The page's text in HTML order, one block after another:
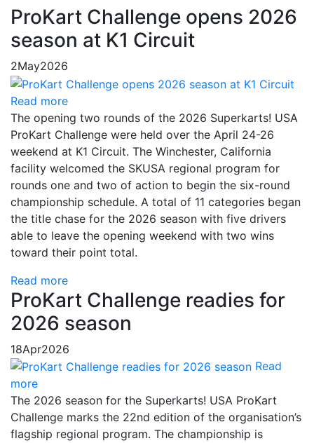
ProKart Challenge opens 2026
season at K1 Circuit
2May2026
Read more
The opening two rounds of the 2026 Superkarts! USA
ProKart Challenge were held over the April 24-26
weekend at K1 Circuit. The Winchester, California
facility welcomed the SKUSA regional program for
rounds one and two of action to begin the six-round
championship schedule. A total of 11 categories began
the title chase for the 2026 season with five drivers
able to leave the opening weekend with two wins
toward their point total.
Read more
ProKart Challenge readies for
2026 season
18Apr2026
Read
more
The 2026 season for the Superkarts! USA ProKart
Challenge marks the 22nd edition of the organisation’s
flagship regional program. The championship is